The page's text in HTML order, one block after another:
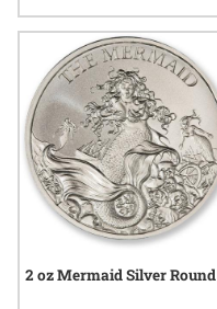
2 oz Mermaid Silver Round